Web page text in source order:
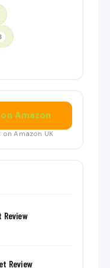
Amazon
on Amazon UK
Review
Review